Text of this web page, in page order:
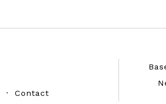
· Contact